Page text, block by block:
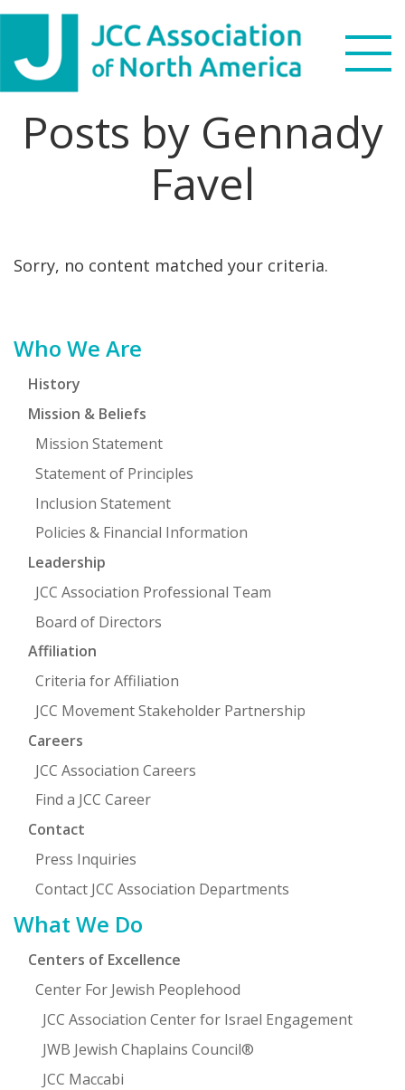
Skip
primary
navigation
Skip
main
content
Skip
primary
sidebar
Skip
footer
Search
this
NEWS & VIEWS
DONATE
FIND A JCC
FIND A JCC CAMP
JCC JOBS
JCC MACCABI
Posts by Gennady
Favel
Sorry, no content matched your criteria.
Primary
Sidebar
Who We Are
History
Mission & Beliefs
Mission Statement
Statement of Principles
Inclusion Statement
Policies & Financial Information
Leadership
JCC Association Professional Team
Board of Directors
Affiliation
Criteria for Affiliation
JCC Movement Stakeholder Partnership
Careers
JCC Association Careers
Find a JCC Career
Contact
Press Inquiries
Contact JCC Association Departments
What We Do
Centers of Excellence
Center For Jewish Peoplehood
JCC Association Center for Israel Engagement
JWB Jewish Chaplains Council®
JCC Maccabi